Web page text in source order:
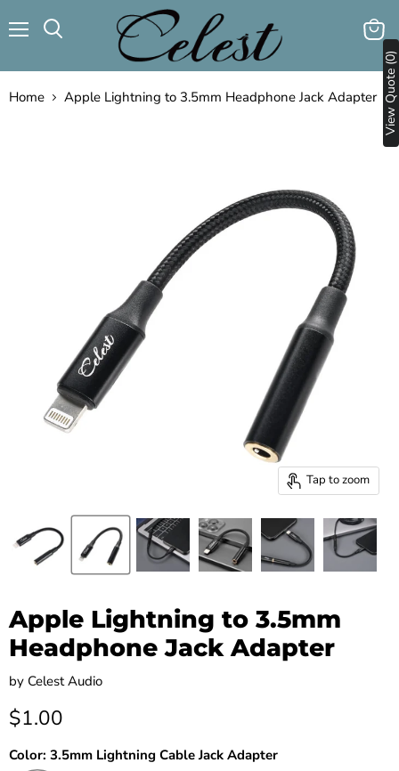
View
Home Apple Lightning to 3.5mm Headphone Jack Adapter
Tap to zoom
Apple Lightning to 3.5mm
Headphone Jack Adapter
by Celest Audio
Current price
$1.00
Color: 3.5mm Lightning Cable Jack Adapter
View Quote (0)